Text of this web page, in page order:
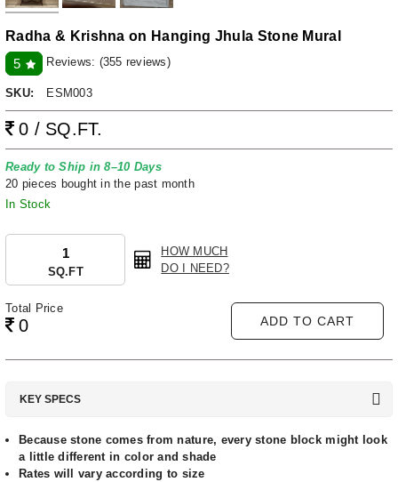
Radha & Krishna on Hanging Jhula Stone Mural
5
Reviews: (355 reviews)
SKU: ESM003
0 / SQ.FT.
Ready to Ship in 8–10 Days
20 pieces bought in the past month
In Stock
SQ.FT
HOW MUCH
DO I NEED?
Total Price
0 ADD TO CART
KEY SPECS
Because stone comes from nature, every stone block might look
a little different in color and shade
Rates will vary according to size